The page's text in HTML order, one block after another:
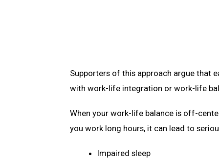
Supporters of this approach argue that
with work-life integration or work-life
When your work-life balance is off-
you work long hours, it can lead to
Impaired sleep